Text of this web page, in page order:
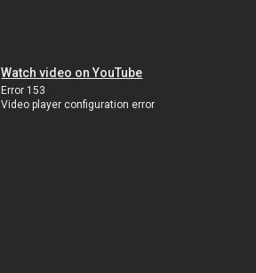
Watch video on YouTube
Error 153
Video player configuration error